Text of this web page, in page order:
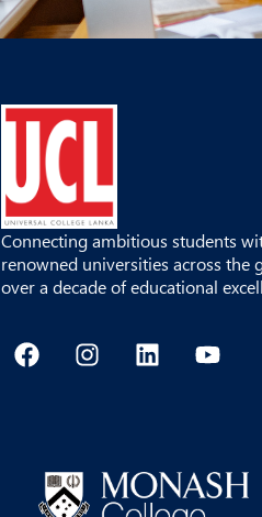
Connecting ambitious students
renowned universities across the
over a decade of educational
F
a
I
n
r
L
i
d
i
Y
o
b
e